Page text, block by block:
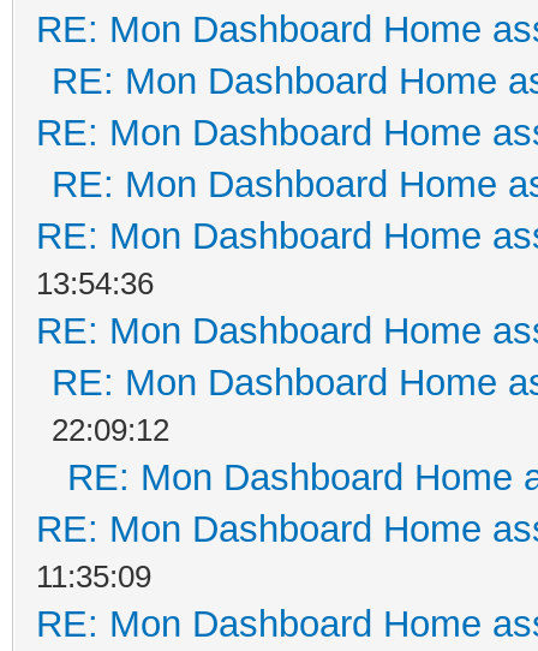
RE: Mon Dashboard Home
RE: Mon Dashboard Home
RE: Mon Dashboard Home
RE: Mon Dashboard Home
RE: Mon Dashboard Home
13:54:36
RE: Mon Dashboard Home
RE: Mon Dashboard Home
22:09:12
RE: Mon Dashboard Home
RE: Mon Dashboard Home
11:35:09
RE: Mon Dashboard Home